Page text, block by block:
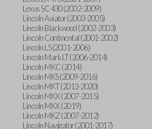
Lexus SC 430 (2002-2009)
Lincoln Aviator (2003-2005)
Lincoln Blackwood (2002-2003)
Lincoln Continental (2001-2002)
Lincoln LS (2001-2006)
Lincoln Mark LT (2006-2014)
Lincoln MKC (2014)
Lincoln MKS (2009-2016)
Lincoln MKT (2013-2020)
Lincoln MKX (2007-2015)
Lincoln MKX (2019)
Lincoln MKZ (2007-2012)
Lincoln Navigator (2001-2017)